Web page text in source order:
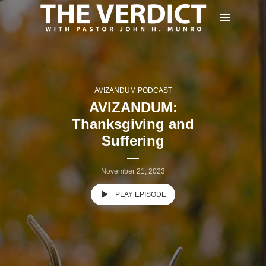
AVIZANDUM PODCAST
AVIZANDUM:
Thanksgiving and
Suffering
November 21, 2023
PLAY EPISODE